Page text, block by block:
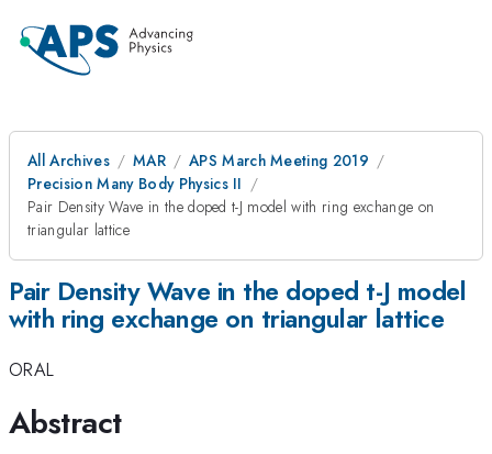
All Archives MAR
APS March Meeting 2019
Precision Many Body Physics II
Pair Density Wave in the doped t-J model with ring exchange on
triangular lattice
Pair Density Wave in the doped t-J model
with ring exchange on triangular lattice
ORAL
Abstract